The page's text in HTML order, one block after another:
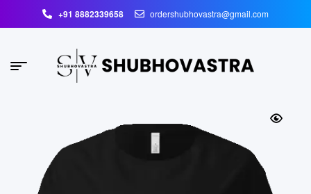
+91 8882339658 ordershubhovastra@gmail.com